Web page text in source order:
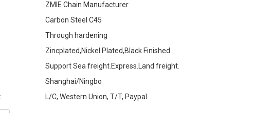
ZMIE Chain Manufacturer
Carbon Steel C45
Through hardening
Zincplated,Nickel Plated,Black Finished
Support Sea freight.Express.Land freight.
Shanghai/Ningbo
L/C, Western Union, T/T, Paypal